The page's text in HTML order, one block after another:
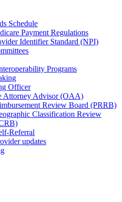
Schedule
Payment Regulations
Identifier Standard (NPI)
Programs
Officer
Attorney Advisor (OAA)
Review Board (PRRB)
Classification Review
Referral
updates